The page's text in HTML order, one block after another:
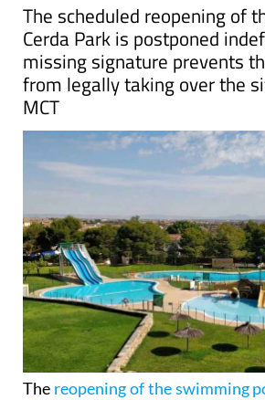
The scheduled reopening of
Cerda Park is postponed
missing signature prevents
from legally taking over the
MCT
The reopening of the swimming